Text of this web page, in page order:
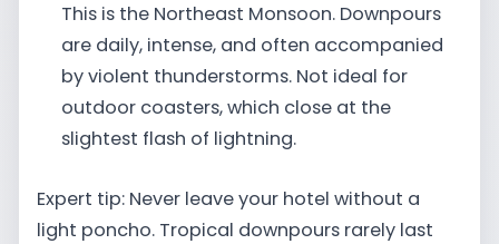
This is the Northeast Monsoon. Downpours
are daily, intense, and often accompanied
by violent thunderstorms. Not ideal for
outdoor coasters, which close at the
slightest flash of lightning.
Expert tip: Never leave your hotel without a
light poncho. Tropical downpours rarely last